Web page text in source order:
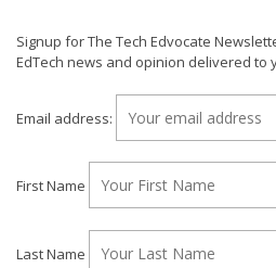
Signup for The Tech Edvocate
EdTech news and opinion delivered to
Email address:
First Name
Last Name